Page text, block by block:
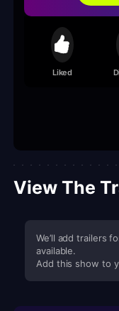
Liked
View The
We’ll add trailers
available.
Add this show to